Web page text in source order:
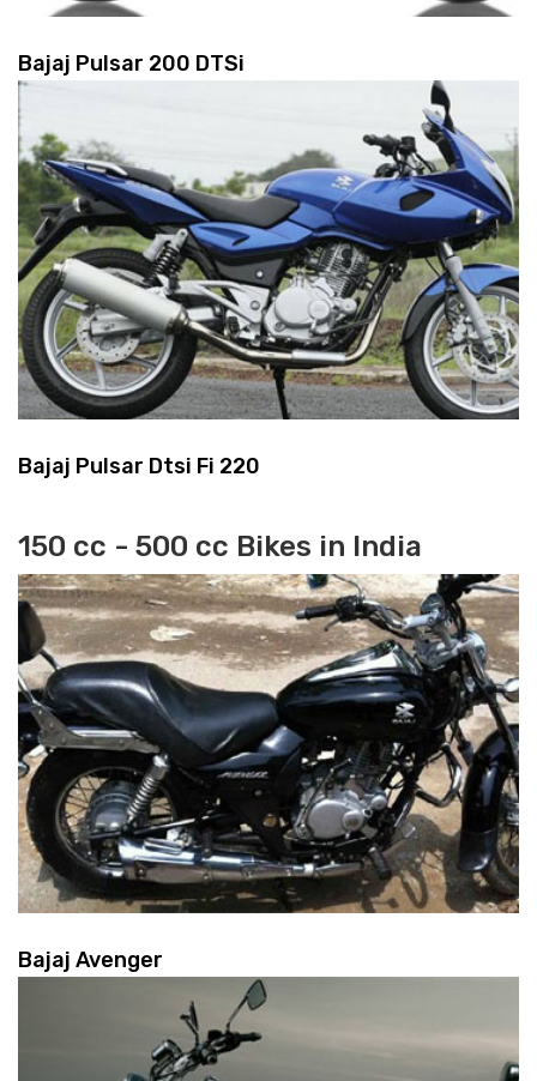
Bajaj Pulsar 200 DTSi
Bajaj Pulsar Dtsi Fi 220
150 cc - 500 cc Bikes in India
Bajaj Avenger